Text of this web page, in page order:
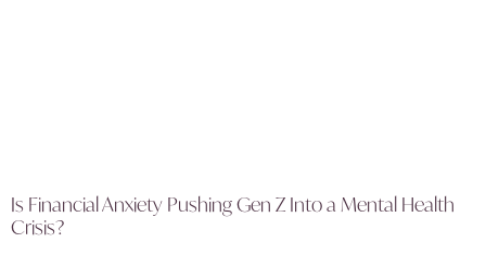
Is Financial Anxiety Pushing Gen Z Into a Mental Health
Crisis?